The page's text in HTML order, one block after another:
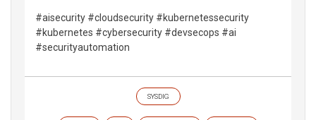
#aisecurity #cloudsecurity #kubernetessecurity
#kubernetes #cybersecurity #devsecops #ai
#securityautomation
SYSDIG